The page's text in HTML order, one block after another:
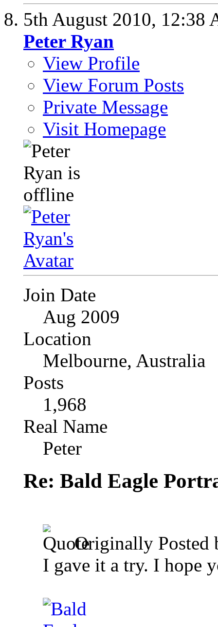
5th August 2010, 12:38
Peter Ryan
View Profile
View Forum Posts
Private Message
Visit Homepage
Join Date
Aug 2009
Location
Melbourne, Australia
Posts
1,968
Real Name
Peter
Re: Bald Eagle
Originally Posted
I gave it a try. I hope